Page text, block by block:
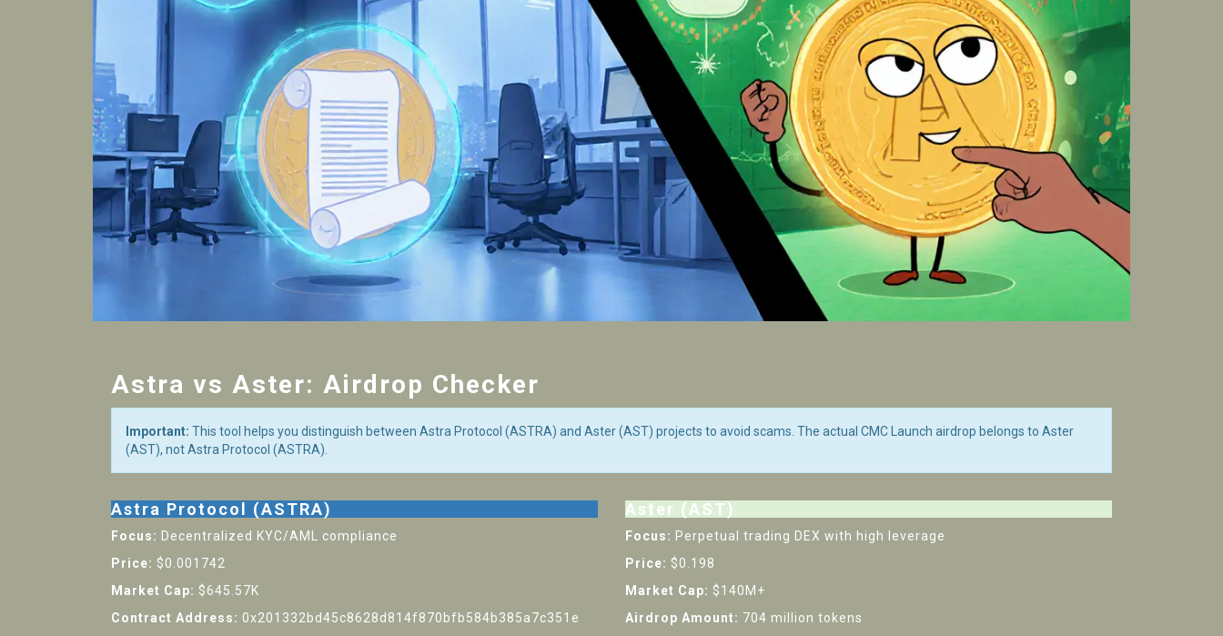
Astra vs Aster: Airdrop Checker
Important: This tool helps you distinguish between Astra Protocol (ASTRA) and Aster (AST) projects to avoid scams. The actual CMC Launch airdrop belongs to Aster
(AST), not Astra Protocol (ASTRA).
Astra Protocol (ASTRA)
Focus: Decentralized KYC/AML compliance
Price: $0.001742
Market Cap: $645.57K
Contract Address: 0x201332bd45c8628d814f870bfb584b385a7c351e
Aster (AST)
Focus: Perpetual trading DEX with high leverage
Price: $0.198
Market Cap: $140M+
Airdrop Amount: 704 million tokens